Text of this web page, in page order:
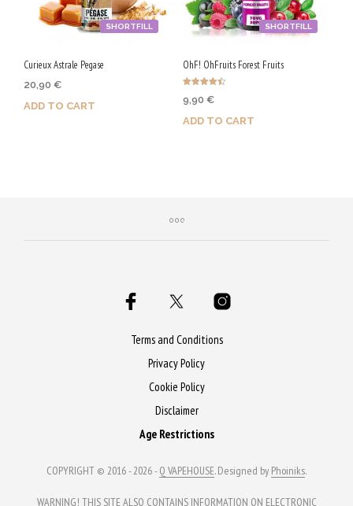
SHORTFILL
Curieux Astrale Pegase
20,90 €
ADD TO CART
SHORTFILL
OhF! OhFruits Forest Fruits
4.50
9,90 €
ADD TO CART
Terms and Conditions
Privacy Policy
Cookie Policy
Disclaimer
Age Restrictions
COPYRIGHT © 2016 - 2026 -Q VAPEHOUSE. Designed by Phoiniks.
WARNING! THIS SITE ALSO CONTAINS INFORMATION ON ELECTRONIC